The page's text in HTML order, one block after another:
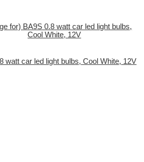
watt car led light bulbs, Cool White, 12V